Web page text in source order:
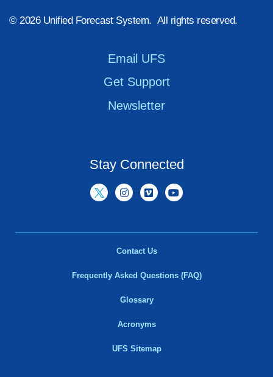
© 2026 Unified Forecast System. All rights reserved.
Email UFS
Get Support
Newsletter
Stay Connected
Contact Us
Frequently Asked Questions (FAQ)
Glossary
Acronyms
UFS Sitemap